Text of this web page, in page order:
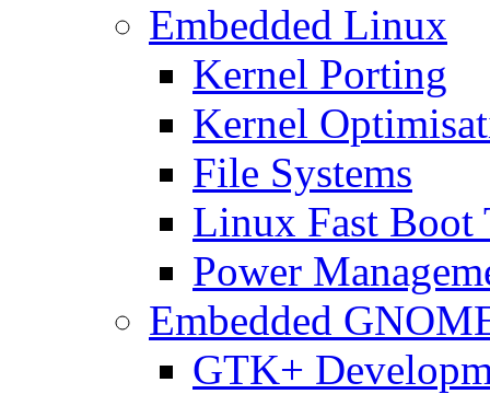
Embedded Linux
Kernel Porting
Kernel
File Systems
Linux Fast Boot
Power
Embedded
GTK+